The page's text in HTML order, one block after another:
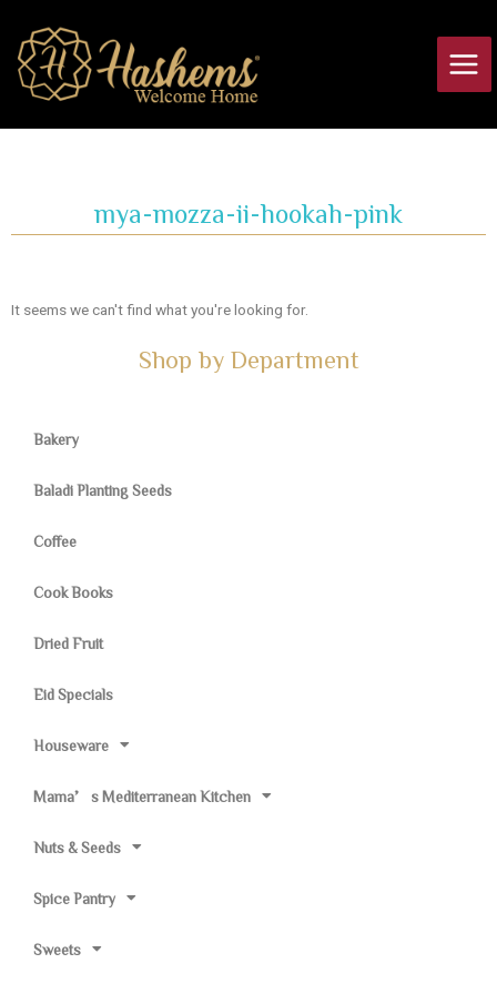
content
mya-mozza-ii-hookah-pink
It seems we can't find what you're looking for.
Shop by Department
Bakery
Baladi Planting Seeds
Coffee
Cook Books
Dried Fruit
Eid Specials
Houseware
Mama’s Mediterranean Kitchen
Nuts & Seeds
Spice Pantry
Sweets